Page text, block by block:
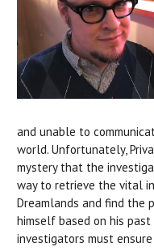
and unable to
world. Unfortunately,
mystery that the
way to retrieve the vital
Dreamlands and find the
himself based on his
investigators must